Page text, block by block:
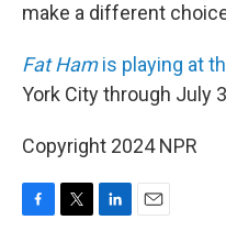
make a different
Fat Hamis playing at
York City through July
Copyright 2024 NPR